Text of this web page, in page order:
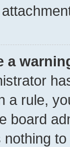
a
a rule,
board